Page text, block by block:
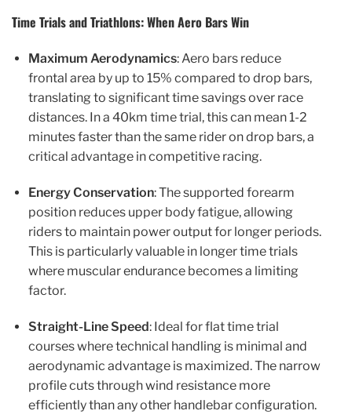
Time Trials and Triathlons: When Aero Bars Win
Maximum Aerodynamics: Aero bars reduce
frontal area by up to 15% compared to drop bars,
translating to significant time savings over race
distances. In a 40km time trial, this can mean 1-2
minutes faster than the same rider on drop bars, a
critical advantage in competitive racing.
Energy Conservation: The supported forearm
position reduces upper body fatigue, allowing
riders to maintain power output for longer periods.
This is particularly valuable in longer time trials
where muscular endurance becomes a limiting
factor.
Straight-Line Speed: Ideal for flat time trial
courses where technical handling is minimal and
aerodynamic advantage is maximized. The narrow
profile cuts through wind resistance more
efficiently than any other handlebar configuration.